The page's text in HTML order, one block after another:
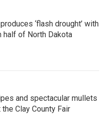
‘flash drought’ with
half of North Dakota
and spectacular mullets
Clay County Fair